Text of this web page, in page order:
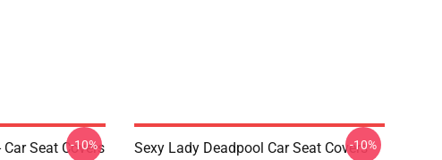
Seat Covers
-10%
Sexy Lady Deadpool Car Seat Covers
-10%